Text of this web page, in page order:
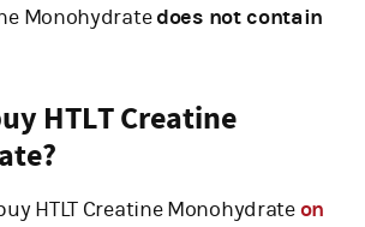
Monohydratedoes not contain
HTLT Creatine
HTLT Creatine Monohydrateon